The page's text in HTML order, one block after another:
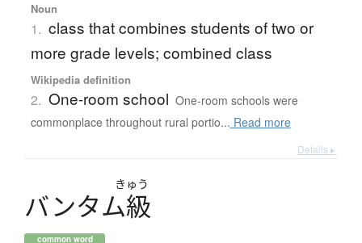
Noun
1. class that combines students of two or
more grade levels; combined class
Wikipedia definition
2. One-room school One-room schools were
commonplace throughout rural portio... Read more
Details ▸
きゅう
バンタム級
common word